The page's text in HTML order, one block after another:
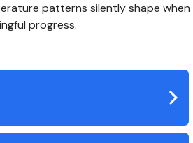
patterns silently shape when
progress.